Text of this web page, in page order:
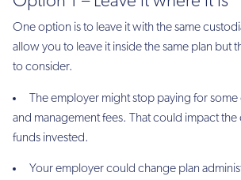
One option is to leave it with the same
allow you to leave it inside the same plan but
to consider.
The employer might stop paying for some
and management fees. That could impact
funds invested.
Your employer could change plan